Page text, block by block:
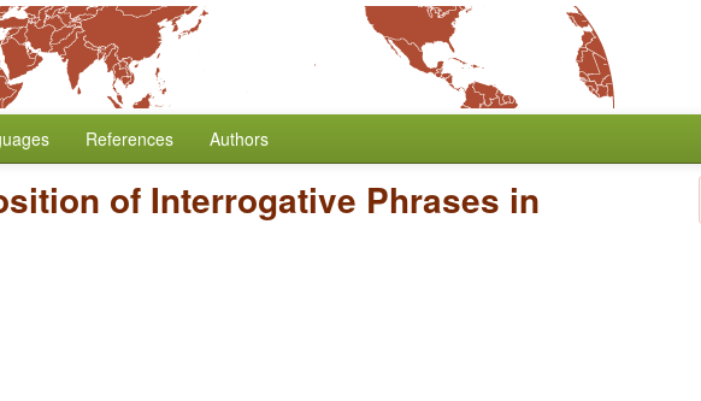
References Authors
of Interrogative Phrases in